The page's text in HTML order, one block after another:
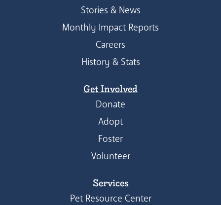
Stories & News
Monthly Impact Reports
Careers
History & Stats
Get Involved
Donate
Adopt
Foster
Volunteer
Services
Pet Resource Center